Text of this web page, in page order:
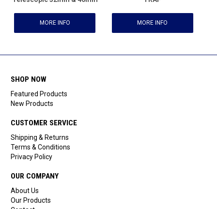
MORE INFO MORE INFO
SHOP NOW
Featured Products
New Products
CUSTOMER SERVICE
Shipping & Returns
Terms & Conditions
Privacy Policy
OUR COMPANY
About Us
Our Products